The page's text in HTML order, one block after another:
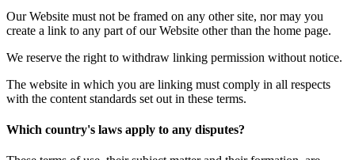
Our Website must not be framed on any other site, nor may you
create a link to any part of our Website other than the home page.
We reserve the right to withdraw linking permission without notice.
The website in which you are linking must comply in all respects
with the content standards set out in these terms.
Which country's laws apply to any disputes?